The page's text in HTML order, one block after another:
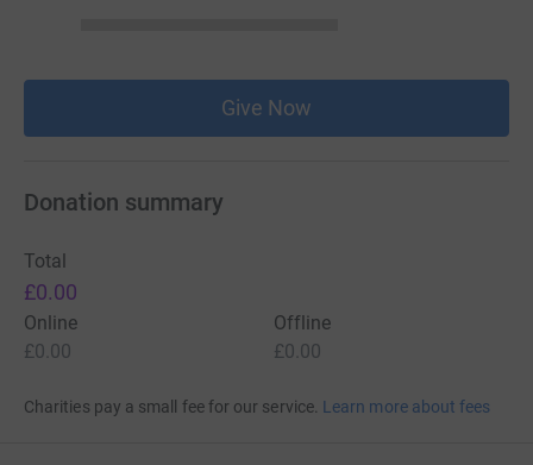
Give Now
Donation summary
Total
£0.00
Online
£0.00
Offline
£0.00
Charities pay a small fee for our service. Learn more about fees